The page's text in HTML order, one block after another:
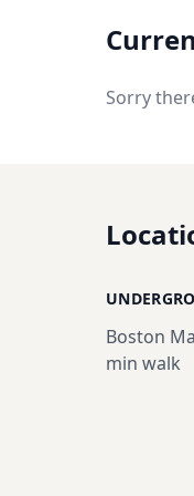
Sorry
Boston
min walk